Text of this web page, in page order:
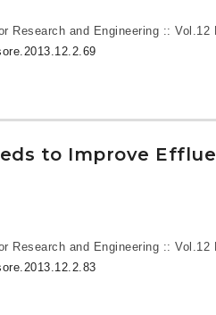
Research and Engineering :: Vol.12
to Improve
Research and Engineering :: Vol.12